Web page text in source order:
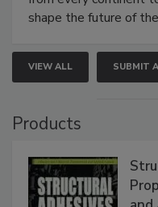
shape the future of
VIEW ALL SUBMIT
Products